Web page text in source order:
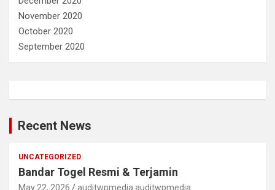
November 2020
October 2020
September 2020
Recent News
UNCATEGORIZED
Bandar Togel Resmi & Terjamin
May 22, 2026 auditwpmedia auditwpmedia